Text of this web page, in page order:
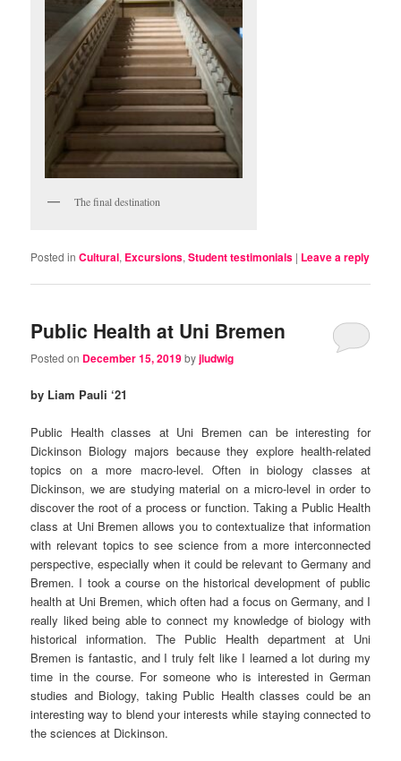
The final destination
Posted in Cultural, Excursions,Student testimonials | Leave a reply
Public Health at Uni Bremen
Posted on December 15, 2019byjludwig
by Liam Pauli ‘21
Public Health classes at Uni Bremen can be interesting for
Dickinson Biology majors because they explore health-related
topics on a more macro-level. Often in biology classes at
Dickinson, we are studying material on a micro-level in order to
discover the root of a process or function. Taking a Public Health
class at Uni Bremen allows you to contextualize that information
with relevant topics to see science from a more interconnected
perspective, especially when it could be relevant to Germany and
Bremen. I took a course on the historical development of public
health at Uni Bremen, which often had a focus on Germany, and I
really liked being able to connect my knowledge of biology with
historical information. The Public Health department at Uni
Bremen is fantastic, and I truly felt like I learned a lot during my
time in the course. For someone who is interested in German
studies and Biology, taking Public Health classes could be an
interesting way to blend your interests while staying connected to
the sciences at Dickinson.